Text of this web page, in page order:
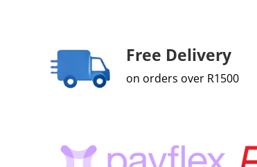
Free Delivery
on orders over R1500